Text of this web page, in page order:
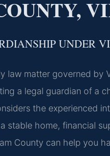
UNDER
law matter governed by
a legal guardian of a
the experienced
stable home, financial
County can help you